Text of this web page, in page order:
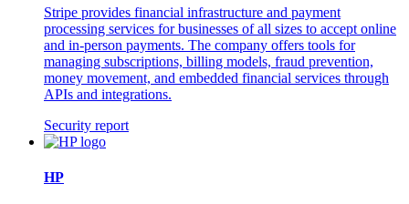
Stripe provides financial infrastructure and payment
processing services for businesses of all sizes to accept online
and in-person payments. The company offers tools for
managing subscriptions, billing models, fraud prevention,
money movement, and embedded financial services through
APIs and integrations.
Security report
HP